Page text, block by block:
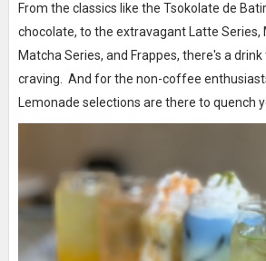
From the classics like the Tsokolate de
chocolate, to the extravagant Latte Series,
Matcha Series, and Frappes, there's a
craving. And for the non-coffee
Lemonade selections are there to quench